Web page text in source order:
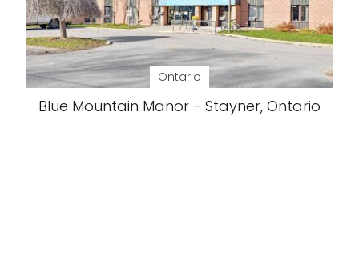
Ontario
Blue Mountain Manor - Stayner, Ontario